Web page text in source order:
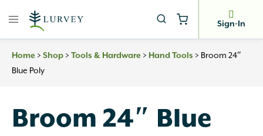
Sign-In
Home > Shop > Tools & Hardware > Hand Tools > Broom 24″
Blue Poly
Broom 24″ Blue